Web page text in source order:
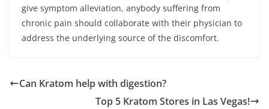
give symptom alleviation, anybody suffering from
chronic pain should collaborate with their physician to
address the underlying source of the discomfort.
Can Kratom help with digestion?
Top 5 Kratom Stores in Las Vegas!